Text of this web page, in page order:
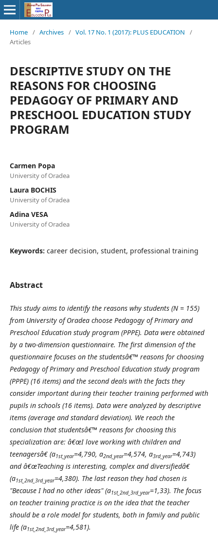
Home / Archives / Vol. 17 No. 1 (2017): PLUS EDUCATION
/
Articles
DESCRIPTIVE STUDY ON THE
REASONS FOR CHOOSING
PEDAGOGY OF PRIMARY AND
PRESCHOOL EDUCATION STUDY
PROGRAM
Carmen Popa
University of Oradea
Laura BOCHIS
University of Oradea
Adina VESA
University of Oradea
Keywords: career decision, student, professional training
Abstract
This study aims to identify the reasons why students (N = 155)
from University of Oradea choose Pedagogy of Primary and
Preschool Education study program (PPPE). Data were obtained
by a two-dimension questionnaire. The first dimension of the
questionnaire focuses on the studentsâ€™ reasons for choosing
Pedagogy of Primary and Preschool Education study program
(PPPE) (16 items) and the second deals with the facts they
consider important during their teacher training performed with
pupils in schools (16 items). Data were analyzed by descriptive
items (average and standard deviation). We reach the
conclusion that studentsâ€™ reasons for choosing this
specialization are: â€œI love working with children and
teenagersâ€ (a1st_year=4,790, a2nd_year=4,574, a3rd_year=4,743)
and â€œTeaching is interesting, complex and diversifiedâ€
(a1st_2nd_3rd_year=4,380). The last reason they had chosen is
"Because I had no other ideas" (a1st_2nd_3rd_year=1,33). The focus
on teacher training practice is on the idea that the teacher
should be a role model for students, both in family and public
life (a1st_2nd_3rd_year=4,581).